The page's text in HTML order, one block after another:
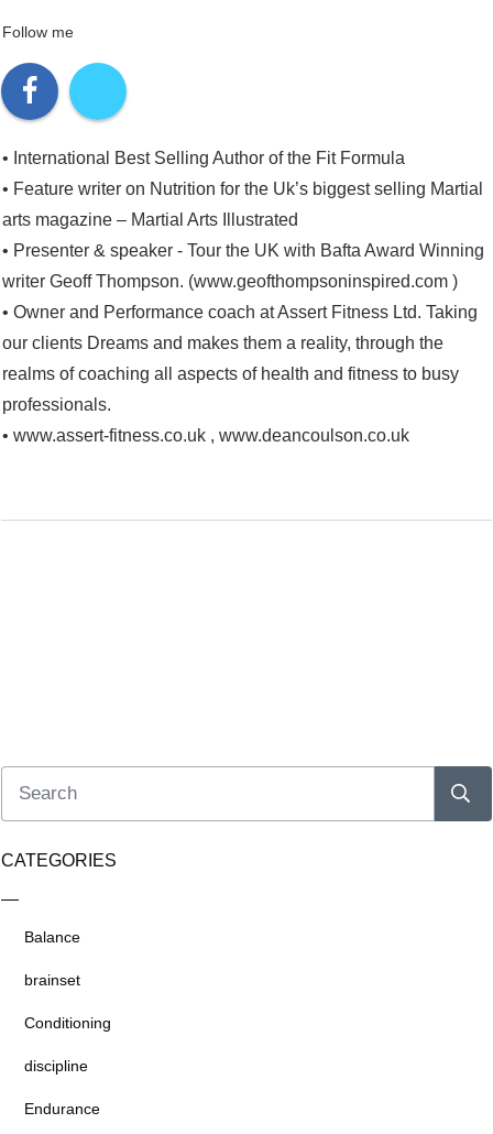
Follow me
• International Best Selling Author of the Fit Formula
• Feature writer on Nutrition for the Uk’s biggest selling Martial
arts magazine – Martial Arts Illustrated
• Presenter & speaker - Tour the UK with Bafta Award Winning
writer Geoff Thompson. (www.geofthompsoninspired.com )
• Owner and Performance coach at Assert Fitness Ltd. Taking
our clients Dreams and makes them a reality, through the
realms of coaching all aspects of health and fitness to busy
professionals.
• www.assert-fitness.co.uk , www.deancoulson.co.uk
CATEGORIES
Balance
brainset
Conditioning
discipline
Endurance